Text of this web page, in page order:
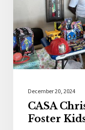
December 20, 2024
CASA
Foster